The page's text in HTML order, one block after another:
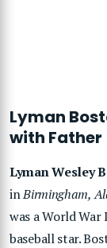
Lyman
with Father
Lyman Wesley
inBirmingham,
was a World
baseball star.